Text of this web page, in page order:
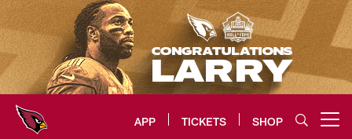
Skip
to
main
content
APP TICKETS SHOP